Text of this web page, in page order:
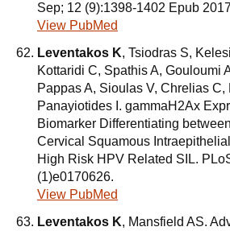
Sep; 12 (9):1398-1402 Epub
View PubMed
Leventakos K, Tsiodras S,
Kottaridi C, Spathis A, Gouloumi
Pappas A, Sioulas V, Chrelias C,
Panayiotides I. gammaH2Ax
Biomarker Differentiating
Cervical Squamous
High Risk HPV Related SIL.
(1)e0170626.
View PubMed
Leventakos K, Mansfield AS.